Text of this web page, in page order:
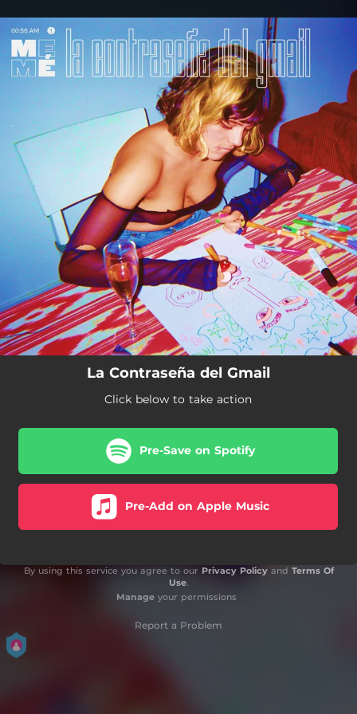
You're all set!
La Contraseña del Gmail
Click below to take action
Pre-Save on Spotify
Pre-Add on Apple Music
By using this service you agree to our Privacy Policyand Terms Of
Use.
Manageyour permissions
Report a Problem